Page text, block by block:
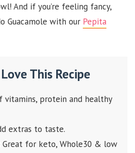
And if you’re feeling fancy,
Guacamole with our Pepita
This Recipe
vitamins, protein and healthy
extras to taste.
Great for keto, Whole30 & low